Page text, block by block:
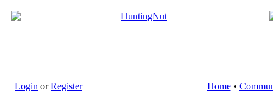
Login orRegister Home•